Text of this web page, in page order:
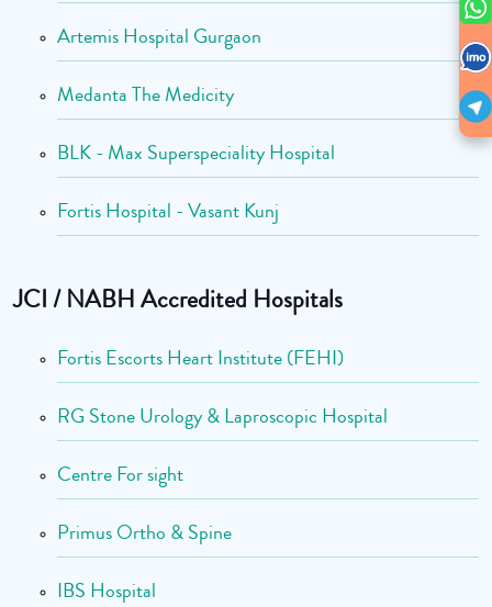
Artemis Hospital Gurgaon
Medanta The Medicity
BLK - Max Superspeciality Hospital
Fortis Hospital - Vasant Kunj
JCI / NABH Accredited Hospitals
Fortis Escorts Heart Institute (FEHI)
RG Stone Urology & Laproscopic Hospital
Centre For sight
Primus Ortho & Spine
IBS Hospital